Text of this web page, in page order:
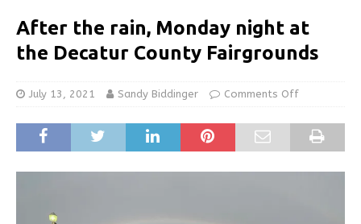
After the rain, Monday night at
the Decatur County Fairgrounds
July 13, 2021 Sandy Biddinger Comments Off